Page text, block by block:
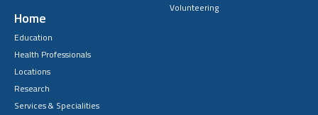
Home
Education
Health Professionals
Locations
Research
Services & Specialities
Volunteering